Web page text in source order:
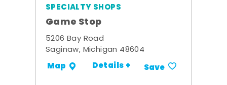
SPECIALTY SHOPS
Game Stop
5206 Bay Road
Saginaw, Michigan 48604
Map Details + Save